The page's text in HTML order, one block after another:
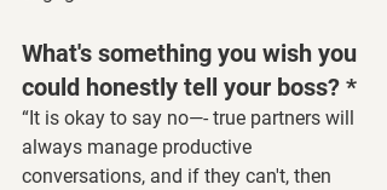
What's something you wish you
could honestly tell your boss? *
“It is okay to say no—- true partners will
always manage productive
conversations, and if they can't, then